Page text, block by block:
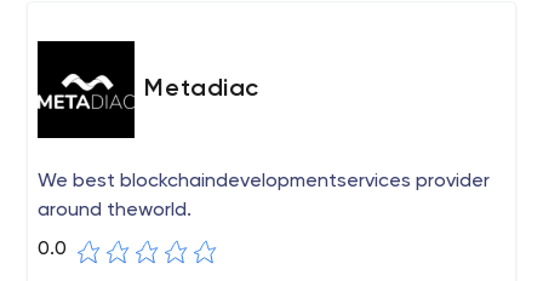
Metadiac
We best blockchaindevelopmentservices provider
around theworld.
0.0